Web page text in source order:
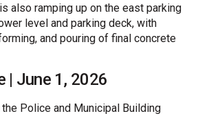
also ramping up on the east parking
level and parking deck, with
and pouring of final concrete
| June 1, 2026
Police and Municipal Building